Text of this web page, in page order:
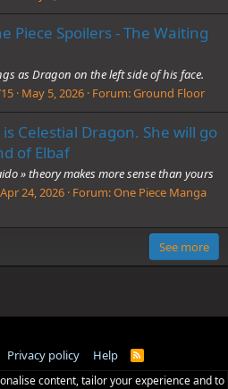
Piece Spoilers - The Waiting
as Dragon on the left side of his face.
May 5, 2026 Forum:Ground Floor
Celestial Dragon. She will go
of Elbaf
» theory makes more sense than yours
Apr 24, 2026 Forum:One Piece Manga
See more
Privacy policy Help
R
S
content, tailor your experience and to